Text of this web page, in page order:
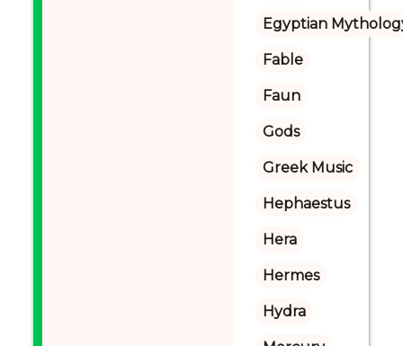
Egyptian
Fable
Faun
Gods
Greek Music
Hephaestus
Hera
Hermes
Hydra